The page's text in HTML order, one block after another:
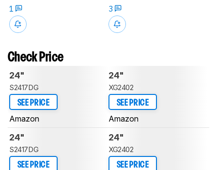
1
3
Check Price
24"
S2417DG
SEE PRICE
Amazon
24"
XG2402
SEE PRICE
Amazon
24"
S2417DG
SEE PRICE
24"
XG2402
SEE PRICE